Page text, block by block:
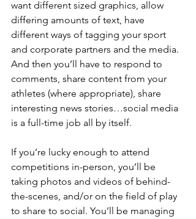
want different sized graphics, allow
differing amounts of text, have
different ways of tagging your sport
and corporate partners and the media.
And then you’ll have to respond to
comments, share content from your
athletes (where appropriate), share
interesting news stories…social media
is a full-time job all by itself.
If you’re lucky enough to attend
competitions in-person, you’ll be
taking photos and videos of behind-
the-scenes, and/or on the field of play
to share to social. You’ll be managing